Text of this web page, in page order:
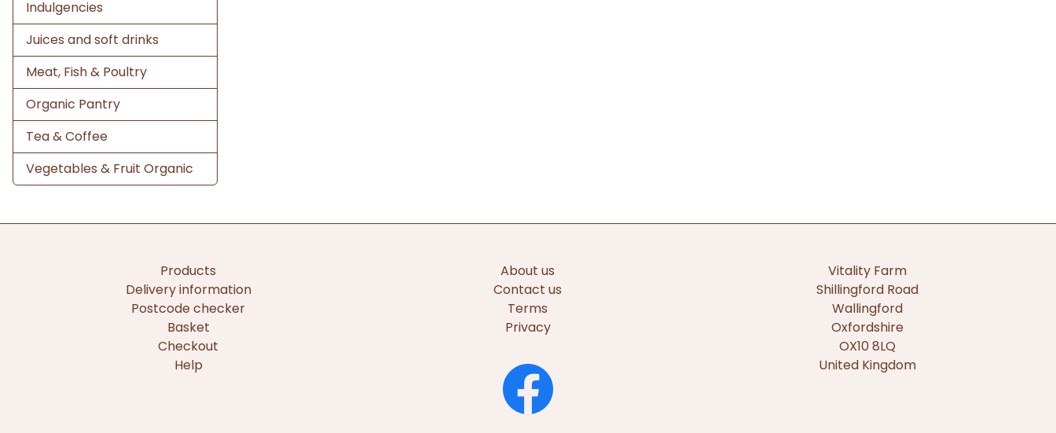
Indulgencies
Juices and soft drinks
Meat, Fish & Poultry
Organic Pantry
Tea & Coffee
Vegetables & Fruit Organic
Products
Delivery information
Postcode checker
Basket
Checkout
Help
About us
Contact us
Terms
Privacy
Vitality Farm
Shillingford Road
Wallingford
Oxfordshire
OX10 8LQ
United Kingdom